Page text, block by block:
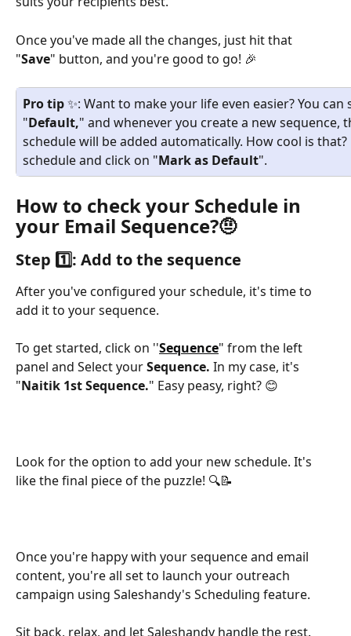
Once you've made all the changes, just hit that
"Save" button, and you're good to go! 🎉
Pro tip ✨: Want to make your life even easier? You
"Default," and whenever you create a new sequence,
schedule will be added automatically. How cool is
schedule and click on "Mark as Default".
How to check your Schedule in
your Email Sequence?🤨
Step 1️⃣: Add to the sequence
After you've configured your schedule, it's time to
add it to your sequence.
To get started, click on ''Sequence" from the left
panel and Select your Sequence. In my case, it's
"Naitik 1st Sequence." Easy peasy, right? 😊
Look for the option to add your new schedule. It's
like the final piece of the puzzle! 🔍📝
Once you're happy with your sequence and email
content, you're all set to launch your outreach
campaign using Saleshandy's Scheduling feature.
Sit back, relax, and let Saleshandy handle the rest.